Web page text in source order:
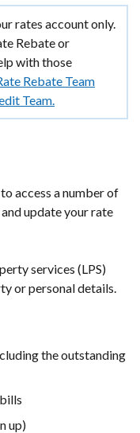
rates account only.
Rebate or
with those
Rebate Team
Team.
access a number of
update your rate
services (LPS)
or personal details.
the outstanding
up)